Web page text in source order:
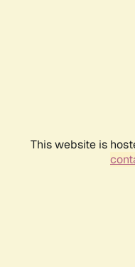
This website is